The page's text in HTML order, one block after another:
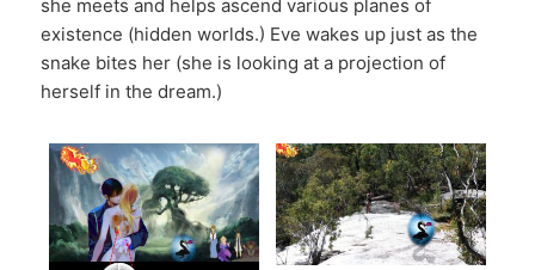
she meets and helps ascend various planes of
existence (hidden worlds.) Eve wakes up just as the
snake bites her (she is looking at a projection of
herself in the dream.)